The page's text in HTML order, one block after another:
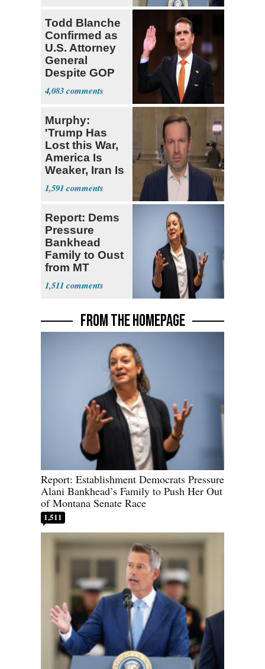
Todd Blanche
Confirmed as
U.S. Attorney
General
Despite GOP
Opposition
4,083
Murphy:
'Trump Has
Lost this War,
America Is
Weaker, Iran Is
Stronger'
1,591
Report: Dems
Pressure
Bankhead
Family to Oust
from MT
Senate Race
1,511
FROM THE HOMEPAGE
Report: Establishment Democrats Pressure
Alani Bankhead’s Family to Push Her Out
of Montana Senate Race
1,511